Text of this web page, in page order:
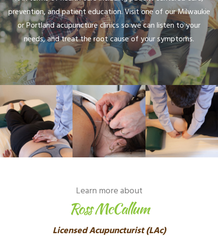
prevention, and patient education. Visit one of our Milwaukie
or Portland acupuncture clinics so we can listen to your
needs, and treat the root cause of your symptoms.
Learn more about
Ross McCallum
Licensed Acupuncturist (LAc)